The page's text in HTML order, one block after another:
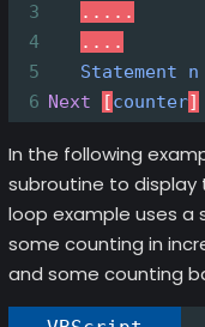
3
.....
4
....
5
Statement
n
6 Next [counter]
In the following
subroutine to display
loop example uses a
some counting in
and some counting